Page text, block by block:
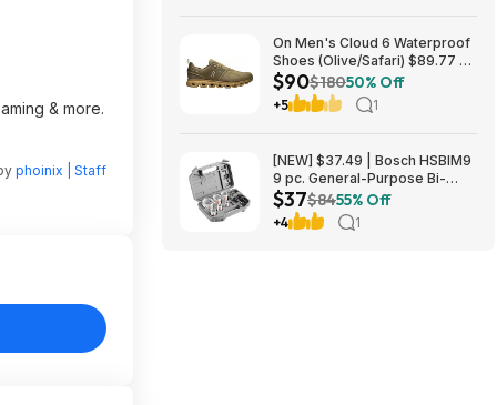
& more.
phoinix | Staff
On Men's Cloud 6 Waterproof
Shoes (Olive/Safari) $89.77 +
Free Shipping
$90$18050% Off
+5 1
[NEW] $37.49 | Bosch HSBIM9
9 pc. General-Purpose Bi-
Metal Hole Saw Kit at Amazon
$37$8455% Off
+4 1